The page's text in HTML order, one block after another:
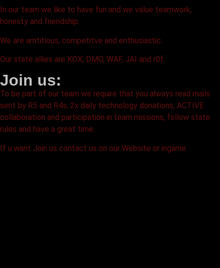
In our team we like to have fun and we value teamwork,
honesty and friendship.
We are amtitious, competitve and enthusiastic.
Our state allies are KOX, DMO, WAF, JAI and r0f.
Join us:
To be part of our team we require that you always read mails
sent by R5 and R4s, 2x daily technology donations, ACTIVE
collaboration and participation in team missions, follow state
rules and have a great time.
If u want Join us contact us on our Website or ingame